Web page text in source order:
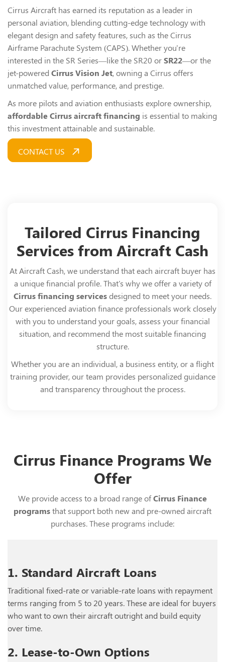
Cirrus Aircraft has earned its reputation as a leader in
personal aviation, blending cutting-edge technology with
elegant design and safety features, such as the Cirrus
Airframe Parachute System (CAPS). Whether you're
interested in the SR Series—like the SR20 orSR22—or the
jet-powered Cirrus Vision Jet, owning a Cirrus offers
unmatched value, performance, and prestige.
As more pilots and aviation enthusiasts explore ownership,
affordable Cirrus aircraft financing is essential to making
this investment attainable and sustainable.
CONTACT US
Tailored Cirrus Financing
Services from Aircraft Cash
At Aircraft Cash, we understand that each aircraft buyer has
a unique financial profile. That's why we offer a variety of
Cirrus financing servicesdesigned to meet your needs.
Our experienced aviation finance professionals work closely
with you to understand your goals, assess your financial
situation, and recommend the most suitable financing
structure.
Whether you are an individual, a business entity, or a flight
training provider, our team provides personalized guidance
and transparency throughout the process.
Cirrus Finance Programs We
Offer
We provide access to a broad range ofCirrus Finance
programsthat support both new and pre-owned aircraft
purchases. These programs include:
1. Standard Aircraft Loans
Traditional fixed-rate or variable-rate loans with repayment
terms ranging from 5 to 20 years. These are ideal for buyers
who want to own their aircraft outright and build equity
over time.
2. Lease-to-Own Options